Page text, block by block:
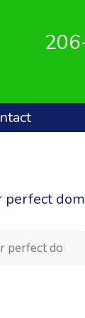
perfect